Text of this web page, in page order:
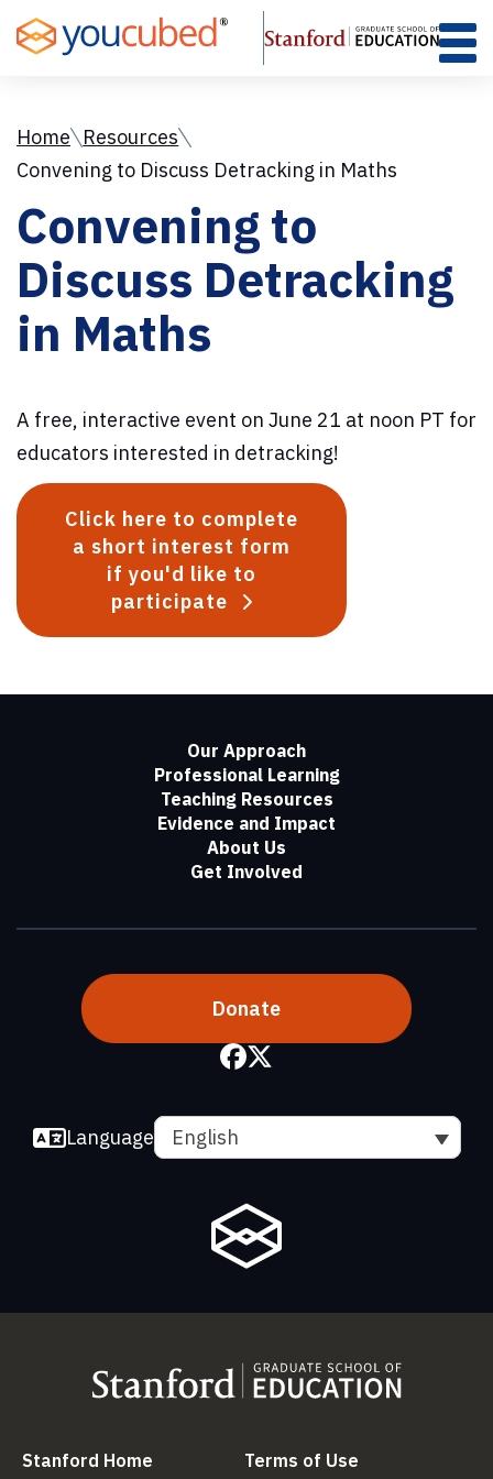
to
Content
Home
Resources
Convening to Discuss Detracking in Maths
Convening to
Discuss Detracking
in Maths
A free, interactive event on June 21 at noon PT for
educators interested in detracking!
Click here to complete
a short interest form
if you'd like to
participate
Our Approach
Professional Learning
Teaching Resources
Evidence and Impact
About Us
Get Involved
Donate
Language English
Stanford Home (link is external)Terms of Use